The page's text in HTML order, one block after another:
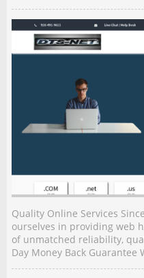
Quality Online Services
ourselves in providing web
of unmatched reliability,
Day Money Back Guarantee